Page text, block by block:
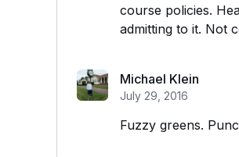
course policies.
admitting to it. Not
Michael Klein
July 29, 2016
Fuzzy greens.